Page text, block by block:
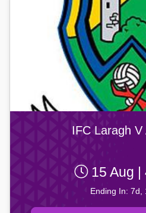
IFC Laragh V
15 Aug |
Ending In: 7d,